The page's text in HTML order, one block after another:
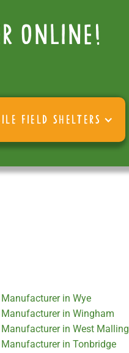
online!
FIELD SHELTERS
in Wye
in Wingham
in West Malling
in Tonbridge